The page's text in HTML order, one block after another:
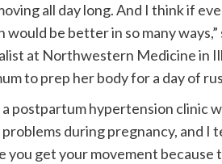
all day long. And I think if
would be better in so many
at Northwestern Medicine in
to prep her body for a day of
a postpartum hypertension clinic
during pregnancy, and I
you get your movement because